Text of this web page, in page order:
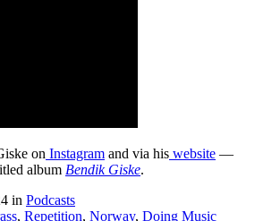
on Instagram and via his website —
album Bendik Giske.
in Podcasts
, Repetition, Norway, Doing Music